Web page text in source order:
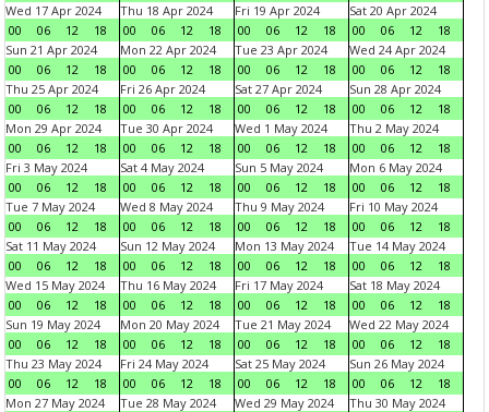
Wed 17 Apr 2024
00
06 12 18
Thu 18 Apr 2024
00
06 12 18
Fri 19 Apr 2024
00
06 12 18
Sat 20 Apr 2024
00
06 12
18
Sun 21 Apr 2024
00
06 12 18
Mon 22 Apr 2024
00
06 12 18
Tue 23 Apr 2024
00
06 12 18
Wed 24 Apr 2024
00
06 12
18
Thu 25 Apr 2024
00
06 12 18
Fri 26 Apr 2024
00
06 12 18
Sat 27 Apr 2024
00
06 12 18
Sun 28 Apr 2024
00
06 12
18
Mon 29 Apr 2024
00
06 12 18
Tue 30 Apr 2024
00
06 12 18
Wed 1 May 2024
00
06 12 18
Thu 2 May 2024
00
06 12
18
Fri 3 May 2024
00
06 12 18
Sat 4 May 2024
00
06 12 18
Sun 5 May 2024
00
06 12 18
Mon 6 May 2024
00
06 12
18
Tue 7 May 2024
00
06 12 18
Wed 8 May 2024
00
06 12 18
Thu 9 May 2024
00
06 12 18
Fri 10 May 2024
00
06 12
18
Sat 11 May 2024
00
06 12 18
Sun 12 May 2024
00
06 12 18
Mon 13 May 2024
00
06 12 18
Tue 14 May 2024
00
06 12
18
Wed 15 May 2024
00
06 12 18
Thu 16 May 2024
00
06 12 18
Fri 17 May 2024
00
06 12 18
Sat 18 May 2024
00
06 12
18
Sun 19 May 2024
00
06 12 18
Mon 20 May 2024
00
06 12 18
Tue 21 May 2024
00
06 12 18
Wed 22 May 2024
00
06 12
18
Thu 23 May 2024
00
06 12 18
Fri 24 May 2024
00
06 12 18
Sat 25 May 2024
00
06 12 18
Sun 26 May 2024
00
06 12
18
Mon 27 May 2024
Tue 28 May 2024
Wed 29 May 2024
Thu 30 May 2024